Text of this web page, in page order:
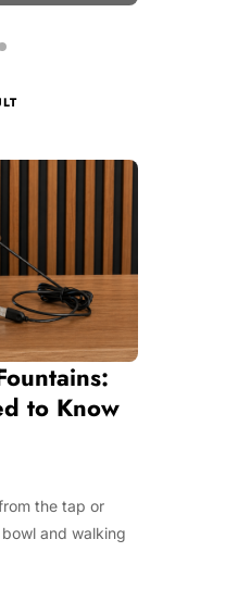
to Know
the tap or
and walking